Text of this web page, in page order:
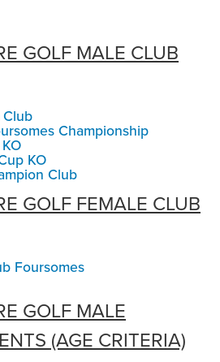
GOLF MALE CLUB
Championship
KO
Club
GOLF FEMALE CLUB
Foursomes
GOLF MALE
(AGE CRITERIA)